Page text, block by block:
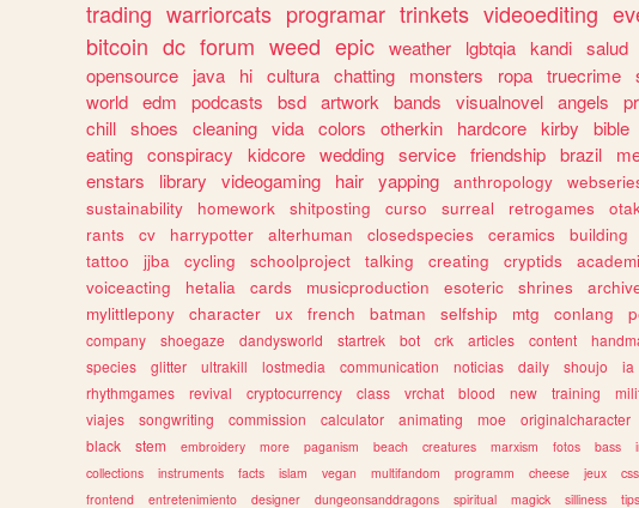
trading warriorcats programar trinkets videoediting
bitcoin dc forum weed epic weather lgbtqia kandi salud
opensource
java hi cultura chatting monsters ropa truecrime
world edm podcasts bsd artwork bands visualnovel angels
chill shoes cleaning vida colors otherkin hardcore kirby bible
eating conspiracy kidcore wedding service friendship brazil
enstars
library videogaming hair yapping anthropology
sustainability
homework shitposting curso surreal retrogames
rants
cv harrypotter alterhuman closedspecies ceramics building
tattoo
jjba cycling schoolproject talking creating cryptids
voiceacting
hetalia cards musicproduction esoteric shrines
mylittlepony
character ux french batman selfship mtg conlang
company
shoegaze dandysworld startrek bot crk articles content
species
glitter ultrakill lostmedia communication noticias daily shoujo ia
rhythmgames
revival cryptocurrency class vrchat blood new training
viajes
songwriting commission calculator animating moe originalcharacter
black
stem embroidery more paganism beach creatures marxism fotos bass
collections
instruments facts islam vegan multifandom programm cheese jeux
frontend
entretenimiento designer dungeonsanddragons spiritual magick silliness tips